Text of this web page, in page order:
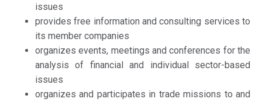
issues
provides free information and consulting services to
its member companies
organizes events, meetings and conferences for the
analysis of financial and individual sector-based
issues
organizes and participates in trade missions to and